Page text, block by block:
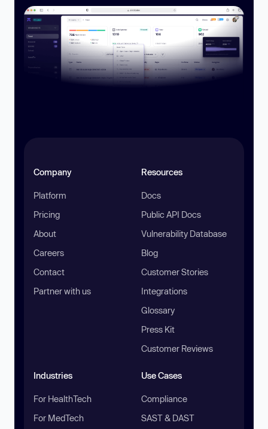
Company
Platform
Pricing
About
Careers
Contact
Partner with us
Resources
Docs
Public API Docs
Vulnerability Database
Blog
Customer Stories
Integrations
Glossary
Press Kit
Customer Reviews
Industries
For HealthTech
For MedTech
Use Cases
Compliance
SAST & DAST